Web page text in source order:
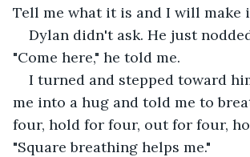
Tell me what it is and I will make
Dylan didn't ask. He just
"Come here," he told me.
I turned and stepped toward
me into a hug and told me to
four, hold for four, out for four,
"Square breathing helps me."